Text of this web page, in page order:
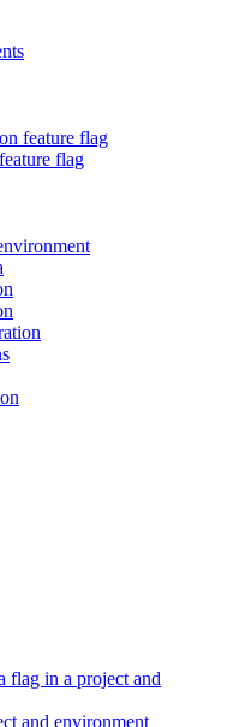
feature flag
flag
flag in a project and
and environment